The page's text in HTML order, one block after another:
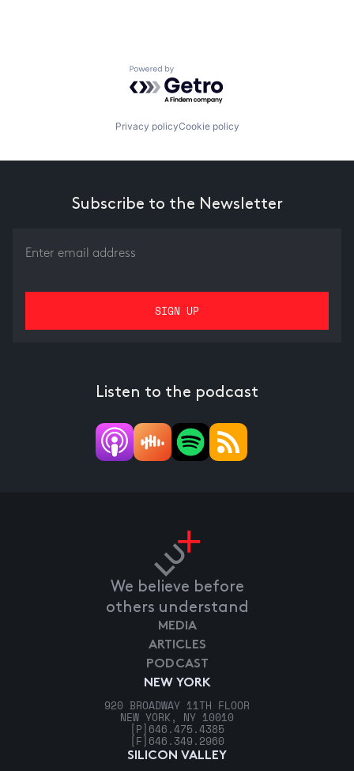
Powered by Getro.com
Privacy policyCookie policy
Subscribe to the Newsletter
Listen to the podcast
We believe before
others understand
NEW YORK
920 BROADWAY 11TH FLOOR
NEW YORK, NY 10010
[P] 646.475.4385
[F] 646.349.2960
SILICON VALLEY
MEDIA
ARTICLES
PODCAST